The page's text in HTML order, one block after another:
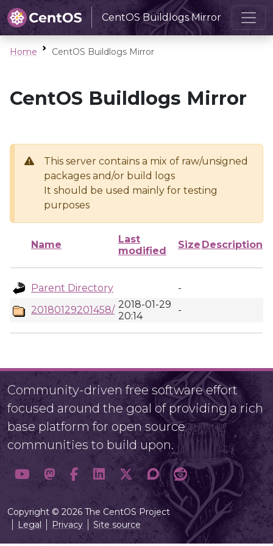
CentOS Buildlogs Mirror
Home CentOS Buildlogs Mirror
CentOS Buildlogs Mirror
This server contains a mix of raw/unsigned
packages and/or build logs
It should be used mainly for testing
purposes
Name
Last
modified
Size Description
Parent Directory
-
20180129201458/ 2018-01-29
20:14
-
Community-driven free software effort
focused around the goal of providing a rich
base platform for open source
communities to build upon.
Copyright © 2026 The CentOS Project
Legal
Privacy Site source